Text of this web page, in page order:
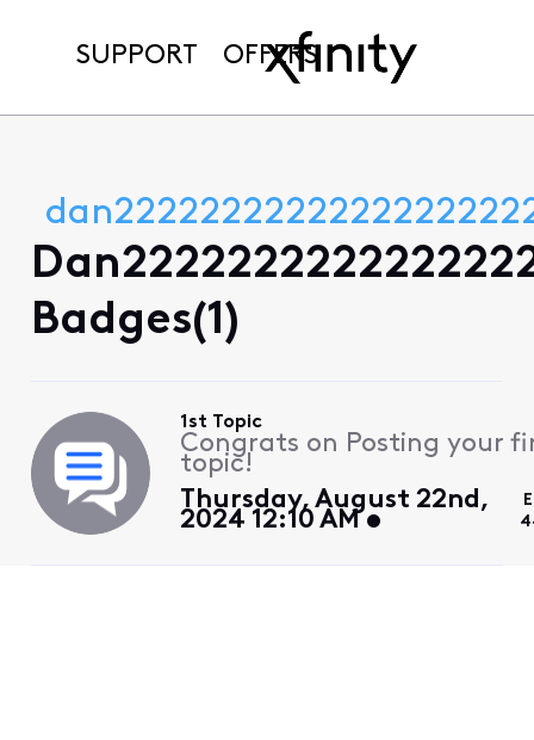
SUPPORT OFFERS
Badges(1)
1st Topic
Congrats on Posting your
topic!
Thursday, August 22nd,
2024 12:10 AM